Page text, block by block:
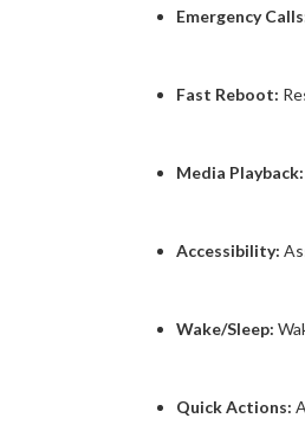
Emergency
Fast Reboot:
Media Playback:
Accessibility:
Wake/Sleep:
Quick Actions: